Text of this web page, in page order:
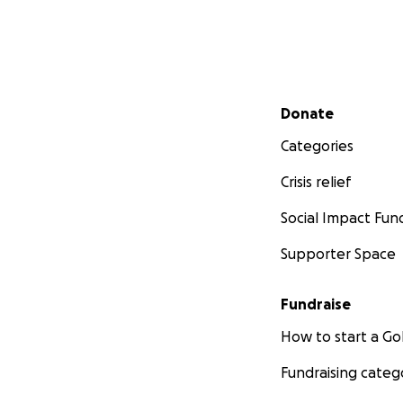
Secondary menu
Donate
Categories
Crisis relief
Social Impact
Supporter Space
Fundraise
How to start a
Fundraising